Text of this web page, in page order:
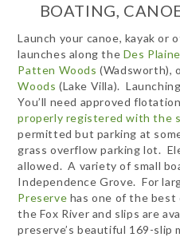
BOATING,
Launch your canoe, kayak or
launches along the Des
Patten Woods (Wadsworth),
Woods (Lake Villa).
You’ll need approved
properly registered with the
permitted but parking at
grass overflow parking lot.
allowed. A variety of small
Independence Grove. For
Preserve has one of the best
the Fox River and slips are
preserve’s beautiful 169-slip